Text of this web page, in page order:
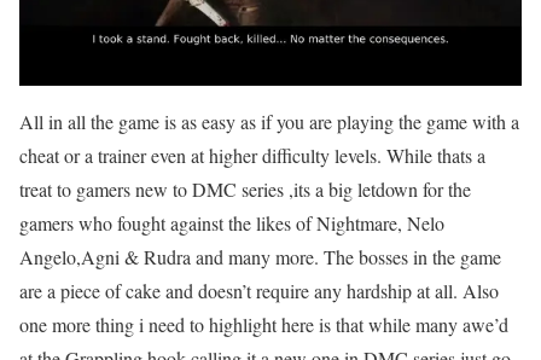
All in all the game is as easy as if you are playing the game with a
cheat or a trainer even at higher difficulty levels. While thats a
treat to gamers new to DMC series ,its a big letdown for the
gamers who fought against the likes of Nightmare, Nelo
Angelo,Agni & Rudra and many more. The bosses in the game
are a piece of cake and doesn’t require any hardship at all. Also
one more thing i need to highlight here is that while many awe’d